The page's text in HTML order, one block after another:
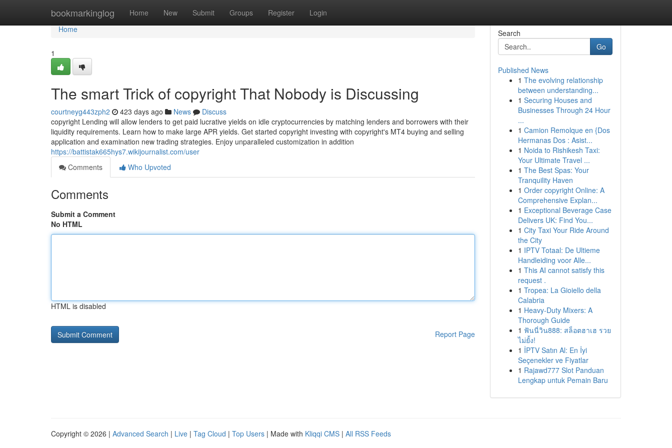
bookmarkinglog Home New Submit Groups Register Login
Home
Home
1
The smart Trick of copyright That Nobody is Discussing
courtneyg443zph2 423 days ago News
Discuss
copyright Lending will allow lenders to get paid lucrative yields on idle cryptocurrencies by matching lenders and borrowers with their
liquidity requirements. Learn how to make large APR yields. Get started copyright investing with copyright's MT4 buying and selling
application and examination new trading strategies. Enjoy unparalleled customization in addition
https://battistak665hys7.wikijournalist.com/user
Comments
Who Upvoted
Comments
Submit a Comment
No HTML
HTML is disabled
Report Page
Search
Go
Published News
1 The evolving relationship
between understanding...
1 Securing Houses and
Businesses Through 24 Hour
...
1 Camion Remolque en {Dos
Hermanas Dos : Asist...
1 Noida to Rishikesh Taxi:
Your Ultimate Travel ...
1 The Best Spas: Your
Tranquility Haven
1 Order copyright Online: A
Comprehensive Explan...
1 Exceptional Beverage Case
Delivers UK: Find You...
1 City Taxi Your Ride Around
the City
1 IPTV Totaal: De Ultieme
Handleiding voor Alle...
1 This AI cannot satisfy this
request .
1 Tropea: La Gioiello della
Calabria
1 Heavy-Duty Mixers: A
Thorough Guide
1 ฟันนี่วิน888: สล็อตฮาเฮ รวย
ไม่ยั้ง!
1 İPTV Satın Al: En İyi
Seçenekler ve Fiyatlar
1 Rajawd777 Slot Panduan
Lengkap untuk Pemain Baru
Copyright © 2026 | Advanced Search | Live | Tag Cloud | Top Users | Made with Kliqqi CMS | All RSS Feeds